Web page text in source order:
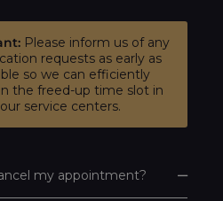
Please inform us of any
requests as early as
so we can efficiently
the freed-up time slot in
our service centers.
my appointment?